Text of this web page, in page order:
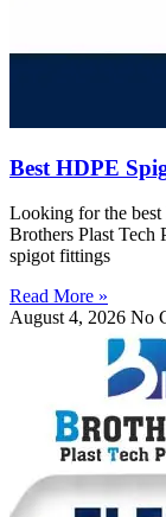
Best HDPE
Looking for the
Brothers Plast
spigot fittings
Read More »
August 4, 2026 No